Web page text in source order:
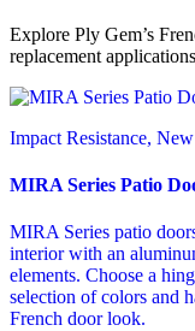
Explore Ply Gem’s
replacement
Impact Resistance,
MIRA Series Patio
MIRA Series patio
interior with an
elements. Choose a
selection of colors and
French door look.